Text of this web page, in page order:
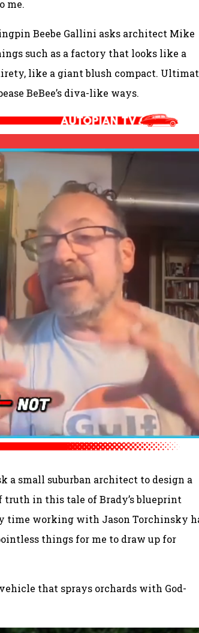
me.
Beebe Gallini asks architect Mike
such as a factory that looks like a
like a giant blush compact.
BeBee’s diva-like ways.
a small suburban architect to design a
in this tale of Brady’s blueprint
time working with Jason Torchinsky
things for me to draw up for
that sprays orchards with God-